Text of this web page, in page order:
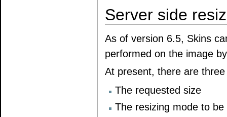
Server side
As of version 6.5, Skins
performed on the image
At present, there are
The requested size
The resizing mode to be